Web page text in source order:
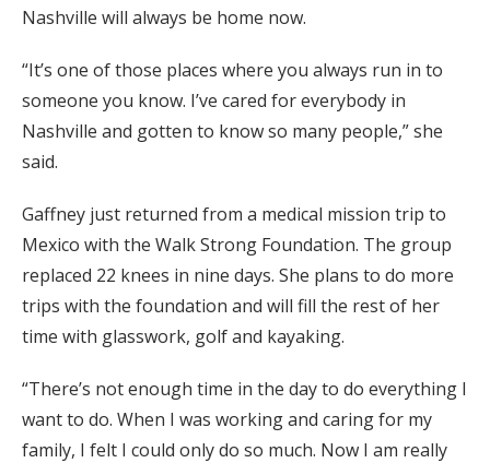
Nashville will always be home now.
“It’s one of those places where you always run in to
someone you know. I’ve cared for everybody in
Nashville and gotten to know so many people,” she
said.
Gaffney just returned from a medical mission trip to
Mexico with the Walk Strong Foundation. The group
replaced 22 knees in nine days. She plans to do more
trips with the foundation and will fill the rest of her
time with glasswork, golf and kayaking.
“There’s not enough time in the day to do everything I
want to do. When I was working and caring for my
family, I felt I could only do so much. Now I am really